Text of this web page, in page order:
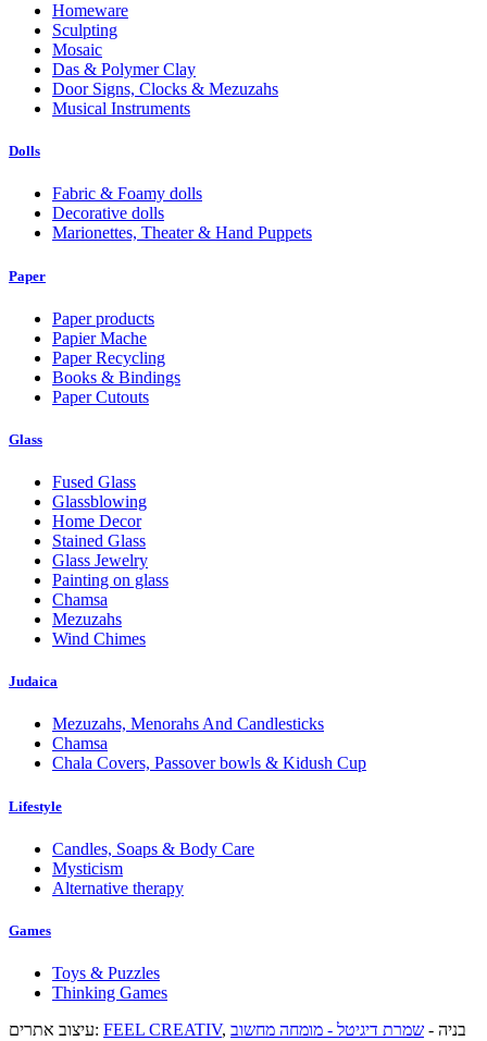
Homeware
Sculpting
Mosaic
Das & Polymer Clay
Door Signs, Clocks & Mezuzahs
Musical Instruments
Dolls
Fabric & Foamy dolls
Decorative dolls
Marionettes, Theater & Hand Puppets
Paper
Paper products
Papier Mache
Paper Recycling
Books & Bindings
Paper Cutouts
Glass
Fused Glass
Glassblowing
Home Decor
Stained Glass
Glass Jewelry
Painting on glass
Chamsa
Mezuzahs
Wind Chimes
Judaica
Mezuzahs, Menorahs And Candlesticks
Chamsa
Chala Covers, Passover bowls & Kidush Cup
Lifestyle
Candles, Soaps & Body Care
Mysticism
Alternative therapy
Games
Toys & Puzzles
Thinking Games
עיצוב אתרים: FEEL CREATIV , בניה - שמרת דיגיטל - מומחה מחשוב